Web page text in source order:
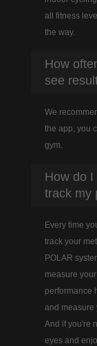
all fitness
the way.
How
see
We
the app, you
gym.
How do
track my
Every time
track your
POLAR
measure
performance
and measure
And if you're
eyes and